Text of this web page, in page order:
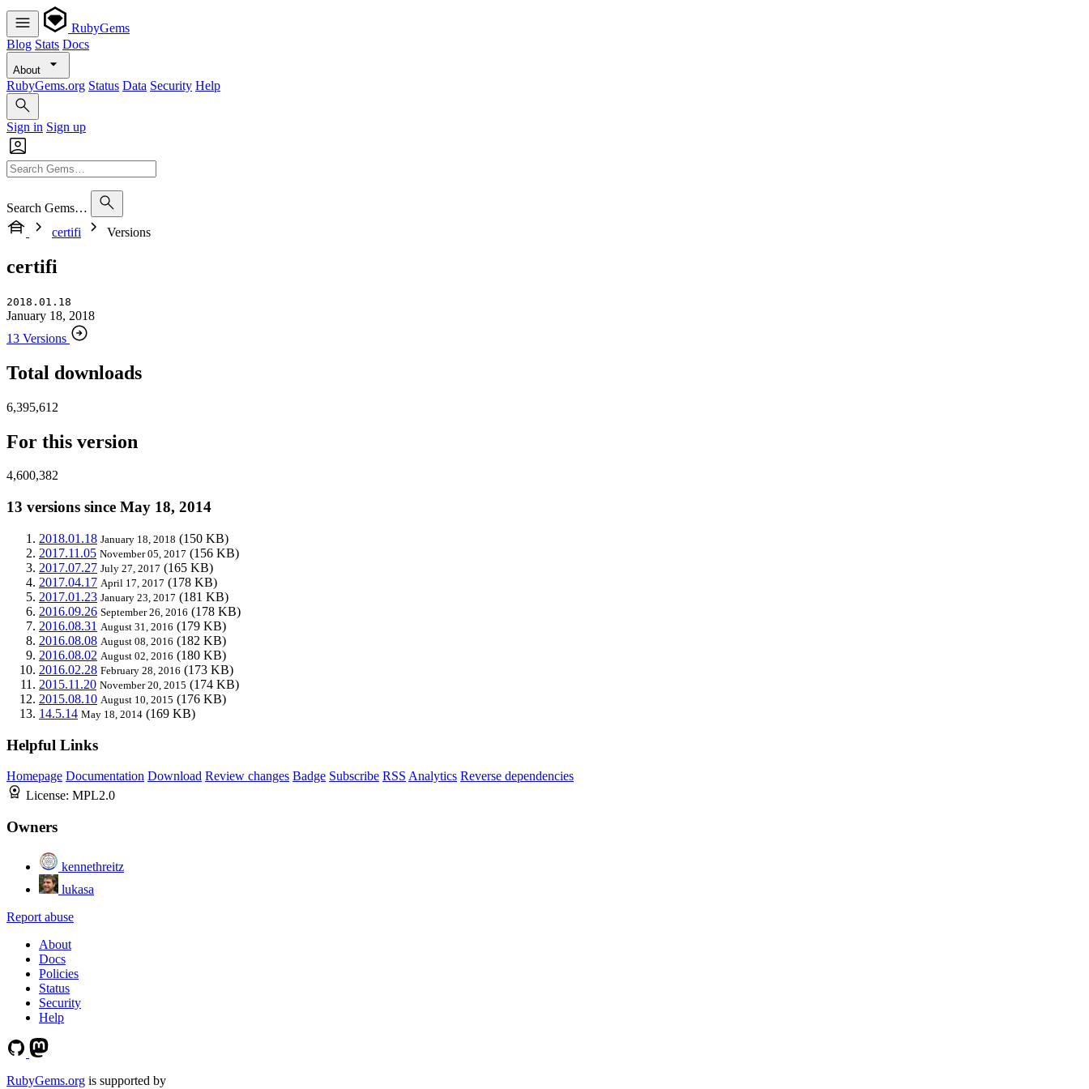
RubyGems
Blog Stats Docs
About
RubyGems.org Status Data Security Help
Sign in Sign up
Search Gems…
certifi
Versions
certifi
2018.01.18
January 18, 2018
13 Versions
Total downloads
6,395,612
For this version
4,600,382
13 versions since May 18, 2014
2018.01.18 January 18, 2018 (150 KB)
2017.11.05 November 05, 2017 (156 KB)
2017.07.27 July 27, 2017 (165 KB)
2017.04.17 April 17, 2017 (178 KB)
2017.01.23 January 23, 2017 (181 KB)
2016.09.26 September 26, 2016 (178 KB)
2016.08.31 August 31, 2016 (179 KB)
2016.08.08 August 08, 2016 (182 KB)
2016.08.02 August 02, 2016 (180 KB)
2016.02.28 February 28, 2016 (173 KB)
2015.11.20 November 20, 2015 (174 KB)
2015.08.10 August 10, 2015 (176 KB)
14.5.14 May 18, 2014 (169 KB)
Helpful Links
Homepage Documentation Download Review changes Badge Subscribe RSS Analytics Reverse dependencies
License: MPL2.0
Owners
kennethreitz
lukasa
Report abuse
About
Docs
Policies
Status
Security
Help
RubyGems.org is supported by